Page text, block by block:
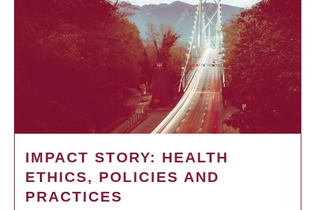
IMPACT STORY: HEALTH
ETHICS, POLICIES AND
PRACTICES